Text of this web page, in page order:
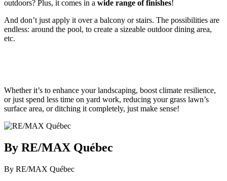
outdoors? Plus, it comes in a wide range of finishes!
And don’t just apply it over a balcony or stairs. The possibilities are
endless: around the pool, to create a sizeable outdoor dining area,
etc.
Whether it’s to enhance your landscaping, boost climate resilience,
or just spend less time on yard work, reducing your grass lawn’s
surface area, or ditching it completely, just make sense!
By RE/MAX Québec
By RE/MAX Québec